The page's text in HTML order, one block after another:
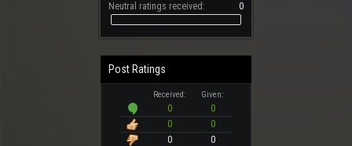
Neutral ratings received:
0
Post Ratings
Received: Given:
0
0
0
0
0
0